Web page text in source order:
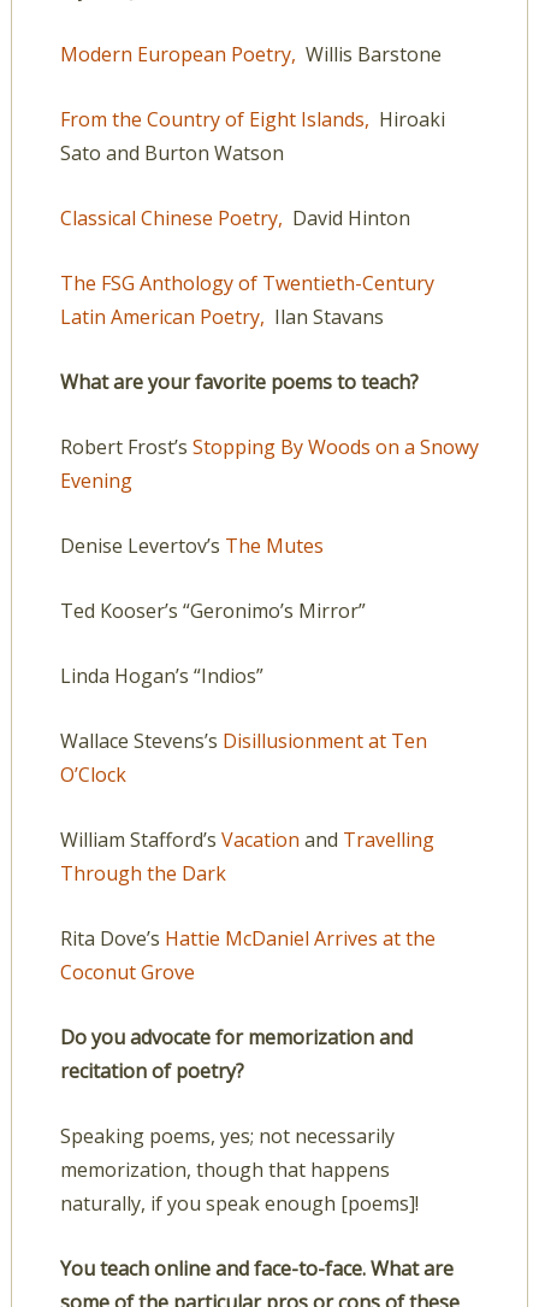
Modern European Poetry, Willis Barstone
From the Country of Eight Islands, Hiroaki
Sato and Burton Watson
Classical Chinese Poetry, David Hinton
The FSG Anthology of Twentieth-Century
Latin American Poetry, Ilan Stavans
What are your favorite poems to teach?
Robert Frost’s Stopping By Woods on a Snowy
Evening
Denise Levertov’s The Mutes
Ted Kooser’s “Geronimo’s Mirror”
Linda Hogan’s “Indios”
Wallace Stevens’s Disillusionment at Ten
O’Clock
William Stafford’s Vacation and Travelling
Through the Dark
Rita Dove’s Hattie McDaniel Arrives at the
Coconut Grove
Do you advocate for memorization and
recitation of poetry?
Speaking poems, yes; not necessarily
memorization, though that happens
naturally, if you speak enough [poems]!
You teach online and face-to-face. What are